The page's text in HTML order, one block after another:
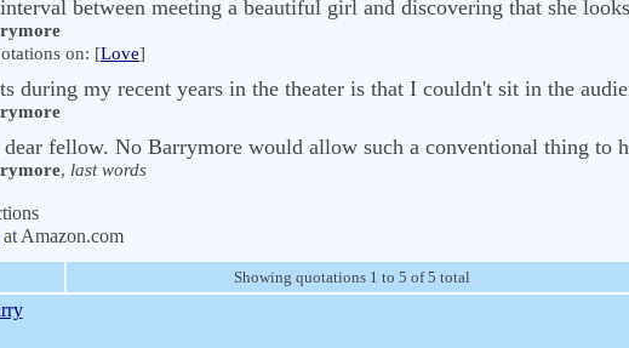
between meeting a beautiful girl and discovering that she
on: [Love]
during my recent years in the theater is that I couldn't sit in the
fellow. No Barrymore would allow such a conventional thing to
, last words
at Amazon.com
Showing quotations 1 to 5 of 5 total